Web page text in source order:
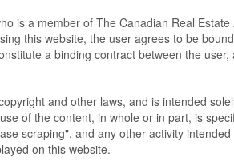
is a member of The Canadian Real
this website, the user agrees to be
a binding contract between the user,
and other laws, and is intended
of the content, in whole or in part, is
scraping", and any other activity
on this website.